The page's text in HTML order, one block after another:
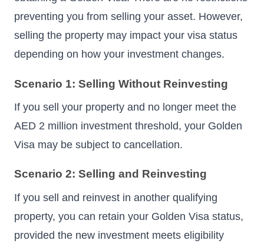
preventing you from selling your asset. However,
selling the property may impact your visa status
depending on how your investment changes.
Scenario 1: Selling Without Reinvesting
If you sell your property and no longer meet the
AED 2 million investment threshold, your Golden
Visa may be subject to cancellation.
Scenario 2: Selling and Reinvesting
If you sell and reinvest in another qualifying
property, you can retain your Golden Visa status,
provided the new investment meets eligibility